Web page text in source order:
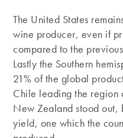
The United States
wine producer, even if
compared to the
Lastly the Southern
21% of the global
Chile leading the region
New Zealand stood out,
yield, one which the